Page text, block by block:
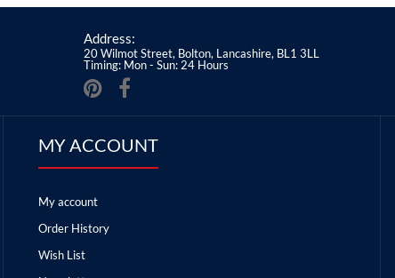
Address:
20 Wilmot Street, Bolton, Lancashire, BL1 3LL
Timing: Mon - Sun: 24 Hours
MY ACCOUNT
My account
Order History
Wish List